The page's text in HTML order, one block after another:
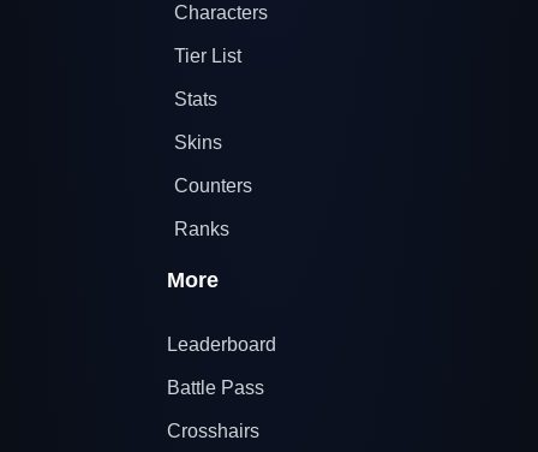
Characters
Tier List
Stats
Skins
Counters
Ranks
More
Leaderboard
Battle Pass
Crosshairs